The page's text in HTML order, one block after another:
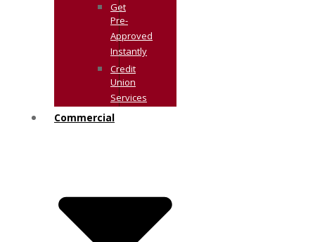
Get
Pre-
Approved
Instantly
Credit
Union
Services
Commercial